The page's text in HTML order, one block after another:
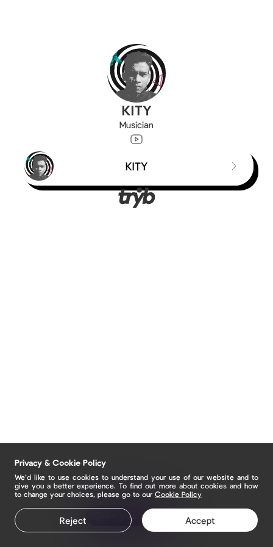
KITY
Musician
KITY
Claim your page
Privacy & Cookie Policy
We’d like to use cookies to understand your use of our website and to
give you a better experience. To find out more about cookies and how
to change your choices, please go to our Cookie Policy
Reject Accept